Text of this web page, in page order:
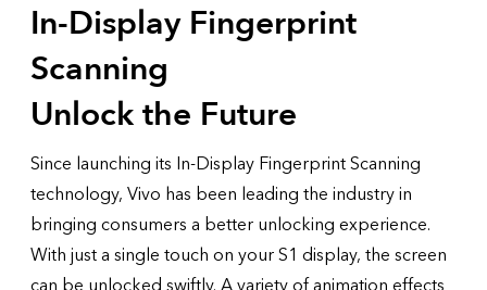
In-Display Fingerprint
Scanning
Unlock the Future
Since launching its In-Display Fingerprint Scanning
technology, Vivo has been leading the industry in
bringing consumers a better unlocking experience.
With just a single touch on your S1 display, the screen